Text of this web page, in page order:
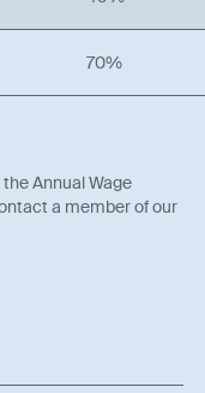
70%
Annual Wage
a member of our